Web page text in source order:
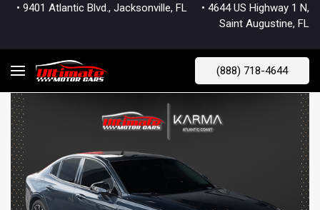
• 9401 Atlantic Blvd., Jacksonville, FL • 4644 US Highway 1 N,
Saint Augustine, FL
(888) 718-4644